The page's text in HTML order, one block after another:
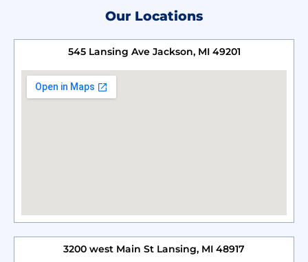
Our Locations
545 Lansing Ave Jackson, MI 49201
3200 west Main St Lansing, MI 48917